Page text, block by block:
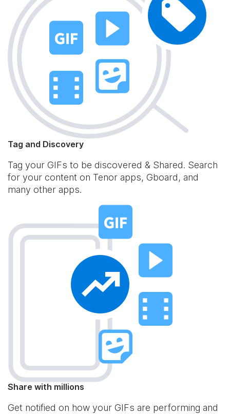
Tag and Discovery
Tag your GIFs to be discovered & Shared. Search
for your content on Tenor apps, Gboard, and
many other apps.
Share with millions
Get notified on how your GIFs are performing and